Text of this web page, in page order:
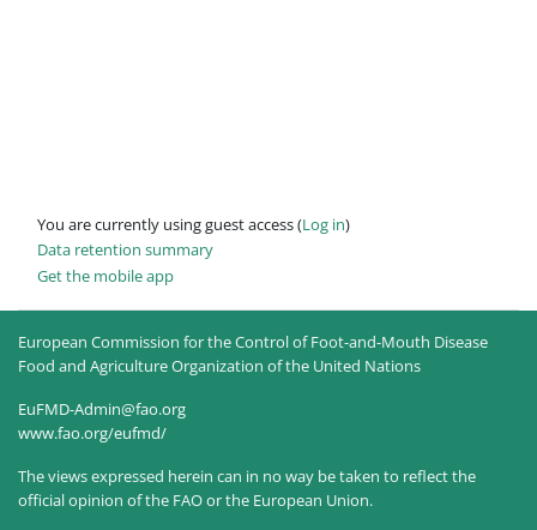
You are currently using guest access (Log in)
Data retention summary
Get the mobile app
European Commission for the Control of Foot-and-Mouth Disease
Food and Agriculture Organization of the United Nations
EuFMD-Admin@fao.org
www.fao.org/eufmd/
The views expressed herein can in no way be taken to reflect the
official opinion of the FAO or the European Union.